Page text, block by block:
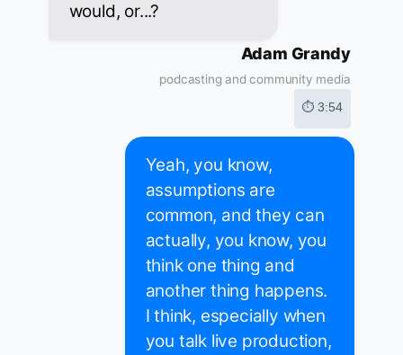
would, or...?
Adam Grandy
podcasting and community media
⏱ 3:54
Yeah, you know,
assumptions are
common, and they can
actually, you know, you
think one thing and
another thing happens.
I think, especially when
you talk live production,